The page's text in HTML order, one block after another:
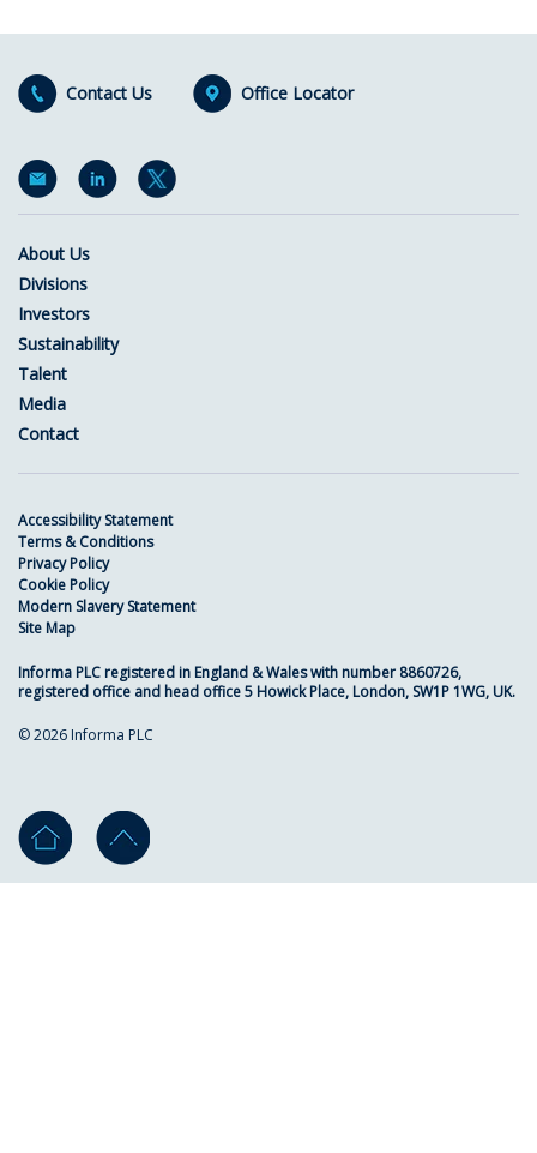
Contact Us Office Locator
About Us
Divisions
Investors
Sustainability
Talent
Media
Contact
Accessibility Statement
Terms & Conditions
Privacy Policy
Cookie Policy
Modern Slavery Statement
Site Map
Informa PLC registered in England & Wales with number 8860726,
registered office and head office 5 Howick Place, London, SW1P 1WG, UK.
© 2026 Informa PLC